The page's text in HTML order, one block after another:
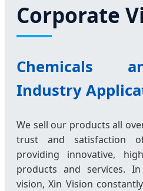
Corporate
Chemicals
Industry
We sell our products all
trust and satisfaction
providing innovative,
products and services.
vision, Xin Vision